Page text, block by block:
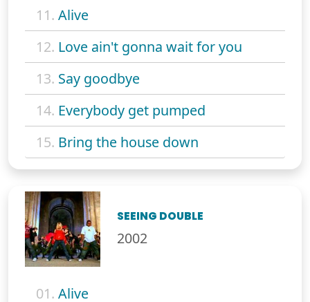
11. Alive
12. Love ain't gonna wait for you
13. Say goodbye
14. Everybody get pumped
15. Bring the house down
SEEING DOUBLE
2002
01. Alive